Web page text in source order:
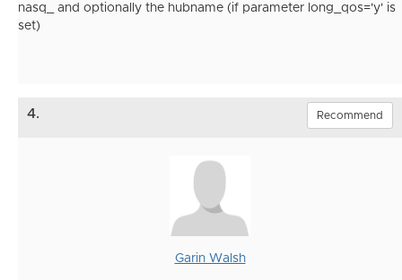
nasq_ and optionally the hubname (if parameter long_qos='y' is
set)
4. Recommend
Garin Walsh